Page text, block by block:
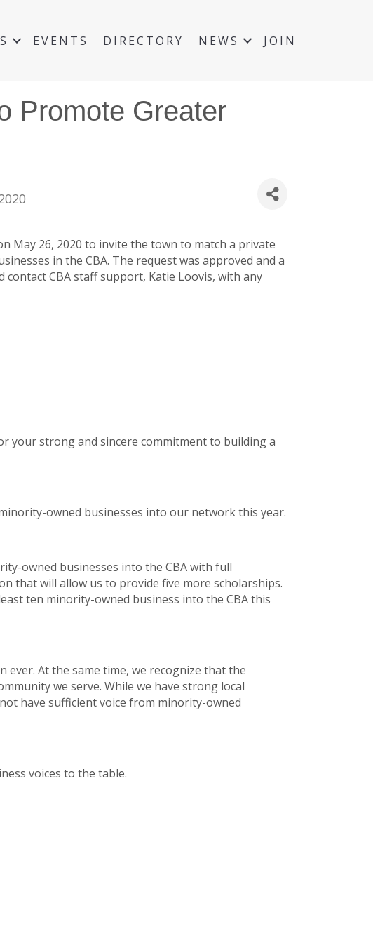
EVENTS DIRECTORY NEWS JOIN
Promote Greater
May 26, 2020 to invite the town to match a private
in the CBA. The request was approved and a
CBA staff support, Katie Loovis, with any
your strong and sincere commitment to building a
owned businesses into our network this year.
owned businesses into the CBA with full
that will allow us to provide five more scholarships.
ten minority-owned business into the CBA this
ever. At the same time, we recognize that the
we serve. While we have strong local
have sufficient voice from minority-owned
voices to the table.